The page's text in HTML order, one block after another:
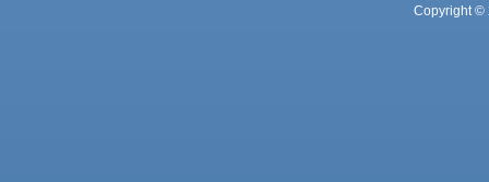
Copyright ©